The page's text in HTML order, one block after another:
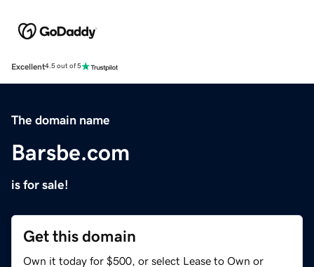
Excellent4.5 out of 5
The domain name
Barsbe.com
is for sale!
Get this domain
Own it today for $500, or select Lease to Own or